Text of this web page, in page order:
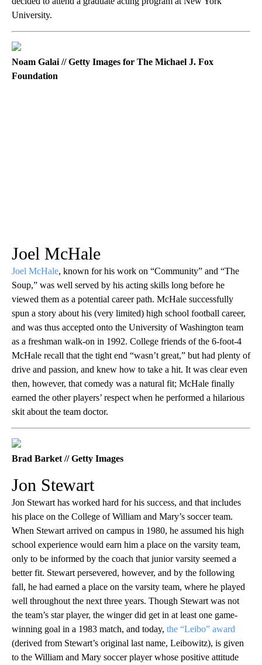
University.
Noam Galai // Getty Images for The Michael J. Fox
Foundation
Joel McHale
Joel McHale, known for his work on “Community” and “The
Soup,” was well served by his acting skills long before he
viewed them as a potential career path. McHale successfully
spun a story about his (very limited) high school football career,
and was thus accepted onto the University of Washington team
as a freshman walk-on in 1992. College friends of the 6-foot-4
McHale recall that the tight end “wasn’t great,” but had plenty of
drive and passion, and knew how to take a hit. It was clear even
then, however, that comedy was a natural fit; McHale finally
earned the other players’ respect when he performed a hilarious
skit about the team doctor.
Brad Barket // Getty Images
Jon Stewart
Jon Stewart has worked hard for his success, and that includes
his place on the College of William and Mary’s soccer team.
When Stewart arrived on campus in 1980, he assumed his high
school experience would earn him a place on the varsity team,
only to be informed by the coach that junior varsity seemed a
better fit. Stewart persevered, however, and by the following
fall, he had earned a place on the varsity team, where he played
well throughout the next three years. Though Stewart was not
the team’s star player, the winger did get in at least one game-
winning goal in a 1983 match, and today, the “Leibo” award
(derived from Stewart’s original last name, Leibowitz), is given
to the William and Mary soccer player whose positive attitude